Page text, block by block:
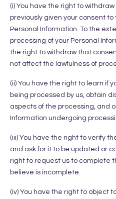
(i) You have the right to
previously given your consent
Personal Information. To the
processing of your Personal
the right to withdraw that
not affect the lawfulness of
(ii) You have the right to learn if
being processed by us, obtain
aspects of the processing, and
Information undergoing
(iii) You have the right to verify
and ask for it to be updated or
right to request us to complete
believe is incomplete.
(iv) You have the right to object